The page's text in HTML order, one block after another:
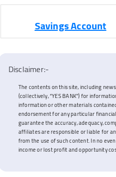
Savings Account
Disclaimer:-
The contents on this site, including
(collectively, “YES BANK”) for
information or other materials
endorsement for any particular
guarantee the accuracy, adequacy,
affiliates are responsible or liable for
from the use of such content. In no
income or lost profit and opportunity